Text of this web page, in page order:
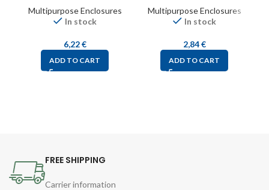
Multipurpose Enclosures
In stock
6,22€
ADD TO CART
Multipurpose Enclosures
In stock
2,84€
ADD TO CART
FREE SHIPPING
Carrier information